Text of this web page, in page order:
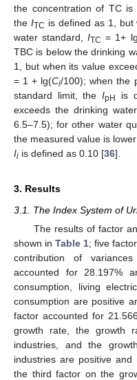
the concentration of TC is
the ITC is defined as 1, but
water standard,ITC = 1+
TBC is below the drinking
1, but when its value
= 1 + lg(Ci/100); when the
standard limit, theIpH
is
exceeds the drinking
6.5–7.5); for other water
the measured value is
Ii is defined as 0.10 [36].
3. Results
3.1. The Index System of
The results of factor
shown in Table 1; five
contribution of
accounted for 28.197%
consumption, living
consumption are positive
factor accounted for
growth rate, the growth
industries, and the
industries are positive
the third factor on the